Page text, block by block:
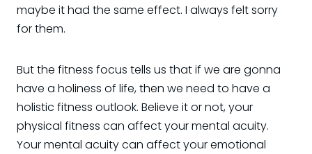
maybe it had the same effect. I always felt sorry
for them.
But the fitness focus tells us that if we are gonna
have a holiness of life, then we need to have a
holistic fitness outlook. Believe it or not, your
physical fitness can affect your mental acuity.
Your mental acuity can affect your emotional